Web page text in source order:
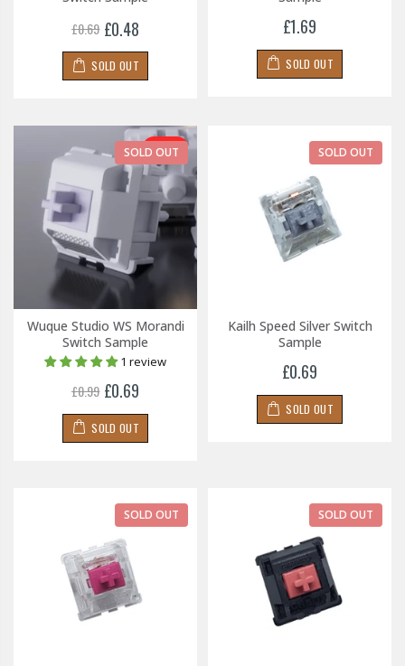
£0.69 £0.48
SOLD OUT
£1.69
SOLD OUT
-30%
SOLD OUT
Wuque Studio WS Morandi
Switch Sample
1 review
£0.99 £0.69
SOLD OUT
SOLD OUT
Kailh Speed Silver Switch
Sample
£0.69
SOLD OUT
SOLD OUT SOLD OUT